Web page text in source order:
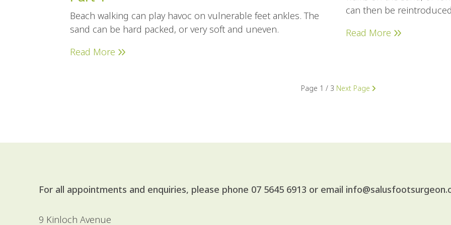
can then be
Read More
Beach walking can play havoc on vulnerable feet ankles. The
sand can be hard packed, or very soft and uneven.
Read More
Page 1 / 3 Next Page
For all appointments and enquiries, please phone 07 5645 6913 or email
9 Kinloch Avenue